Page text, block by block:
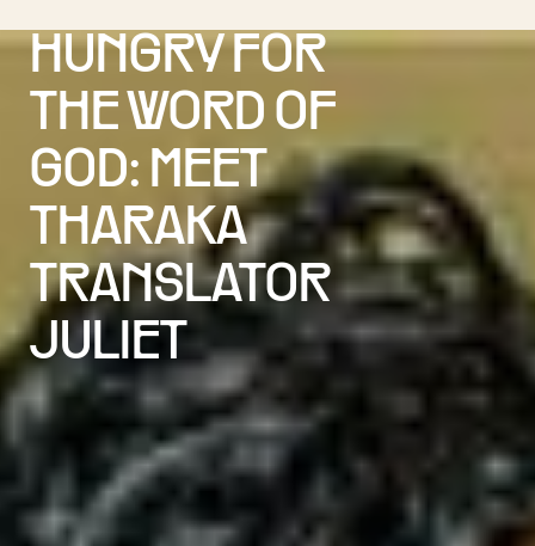
HUNGRY FOR
THE WORD OF
GOD: MEET
THARAKA
TRANSLATOR
JULIET